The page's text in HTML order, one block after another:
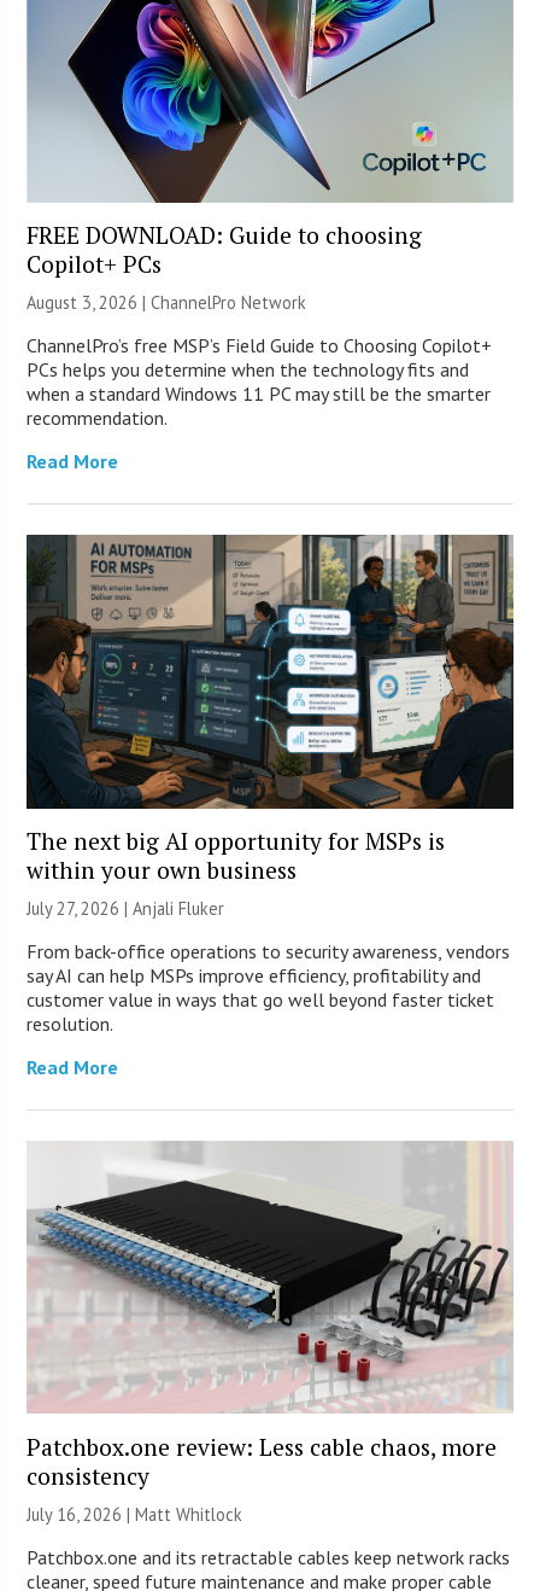
FREE DOWNLOAD: Guide to choosing
Copilot+ PCs
August 3, 2026 |ChannelPro Network
ChannelPro’s free MSP’s Field Guide to Choosing Copilot+
PCs helps you determine when the technology fits and
when a standard Windows 11 PC may still be the smarter
recommendation.
Read More
The next big AI opportunity for MSPs is
within your own business
July 27, 2026 |Anjali Fluker
From back-office operations to security awareness, vendors
say AI can help MSPs improve efficiency, profitability and
customer value in ways that go well beyond faster ticket
resolution.
Read More
Patchbox.one review: Less cable chaos, more
consistency
July 16, 2026 |Matt Whitlock
Patchbox.one and its retractable cables keep network racks
cleaner, speed future maintenance and make proper cable